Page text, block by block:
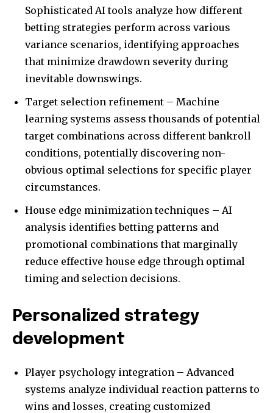
Sophisticated AI tools analyze how different
betting strategies perform across various
variance scenarios, identifying approaches
that minimize drawdown severity during
inevitable downswings.
Target selection refinement – Machine
learning systems assess thousands of potential
target combinations across different bankroll
conditions, potentially discovering non-
obvious optimal selections for specific player
circumstances.
House edge minimization techniques – AI
analysis identifies betting patterns and
promotional combinations that marginally
reduce effective house edge through optimal
timing and selection decisions.
Personalized strategy
development
Player psychology integration – Advanced
systems analyze individual reaction patterns to
wins and losses, creating customized